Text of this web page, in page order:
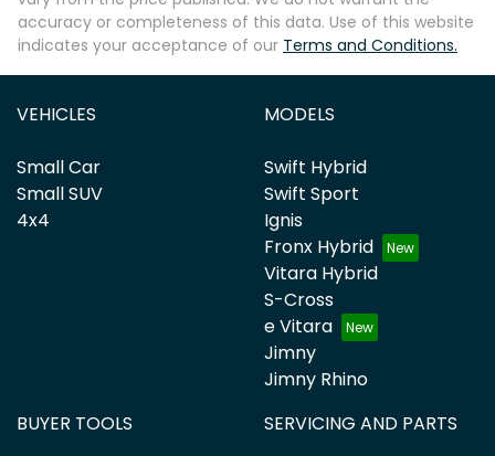
accuracy or completeness of this data. Use of this website
indicates your acceptance of our Terms and Conditions.
VEHICLES
Small Car
Small SUV
4x4
MODELS
Swift Hybrid
Swift Sport
Ignis
Fronx Hybrid
Vitara Hybrid
S-Cross
e Vitara
Jimny
Jimny Rhino
BUYER TOOLS
SERVICING AND PARTS